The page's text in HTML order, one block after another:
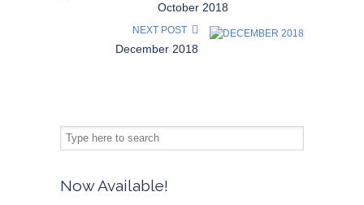
October 2018
NEXT POST
December 2018
Now Available!